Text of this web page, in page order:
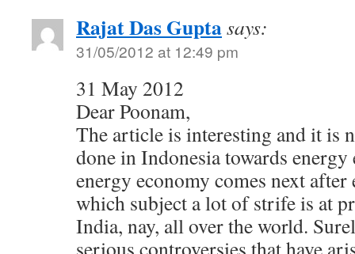
Rajat Das Guptasays:
31/05/2012 at 12:49 pm
31 May 2012
Dear Poonam,
The article is interesting and it is
done in Indonesia towards energy
energy economy comes next
which subject a lot of strife is at
India, nay, all over the world.
serious controversies that have